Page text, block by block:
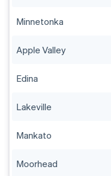
Minnetonka
Apple Valley
Edina
Lakeville
Mankato
Moorhead